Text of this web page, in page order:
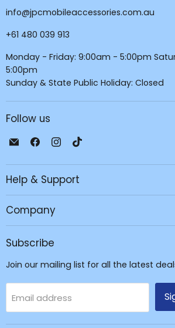
info@jpcmobileaccessories.com.au
+61 480 039 913
Monday - Friday: 9:00am - 5:00pm
5:00pm
Sunday & State Public Holiday: Closed
Follow us
Email
Mobile
-
&
Find
on
Facebook
Find
on
Instagram
on
Help & Support
Company
Subscribe
Join our mailing list for all the latest
Email address